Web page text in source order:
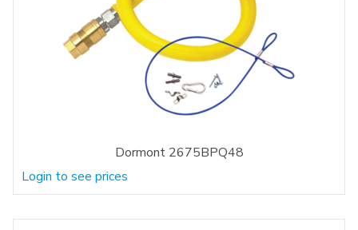
Dormont 2675BPQ48
Login to see prices